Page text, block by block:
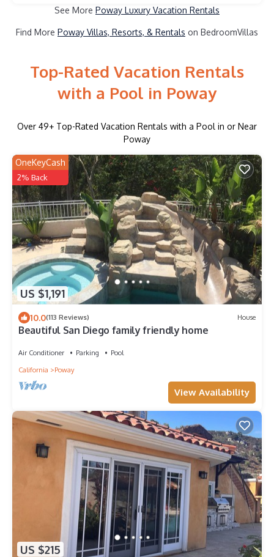
See More Poway Luxury Vacation Rentals
Find More Poway Villas, Resorts, & Rentals on BedroomVillas
Top-Rated Vacation Rentals
with a Pool in Poway
Over 49+ Top-Rated Vacation Rentals with a Pool in or Near
Poway
US $1,191
OneKeyCash
2% Back
10.0(113 Reviews) House
Beautiful San Diego family friendly home
Air Conditioner Parking
Pool
California
Poway
View Availability
US $215